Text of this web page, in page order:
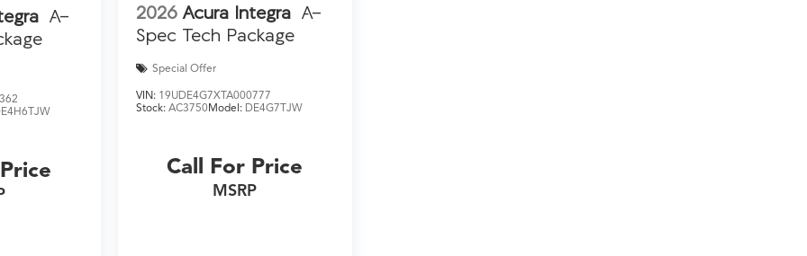
A-
2026 Acura Integra A-
Spec Tech Package
Special Offer
VIN: 19UDE4G7XTA000777
Stock: AC3750Model: DE4G7TJW
Call For Price
MSRP